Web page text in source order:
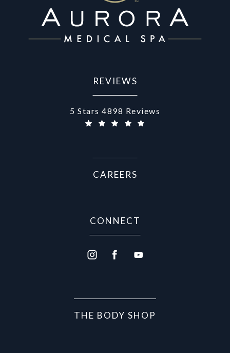
REVIEWS
Aurora Medical Spa reviews:
5 Stars 4898 Reviews
CAREERS
CONNECT
THE BODY SHOP